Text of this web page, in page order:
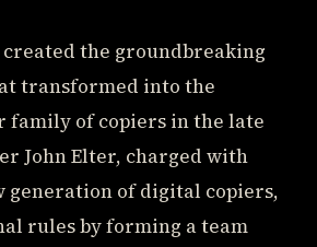
the groundbreaking
transformed into the
family of copiers in the late
John Elter, charged with
generation of digital copiers,
rules by forming a team